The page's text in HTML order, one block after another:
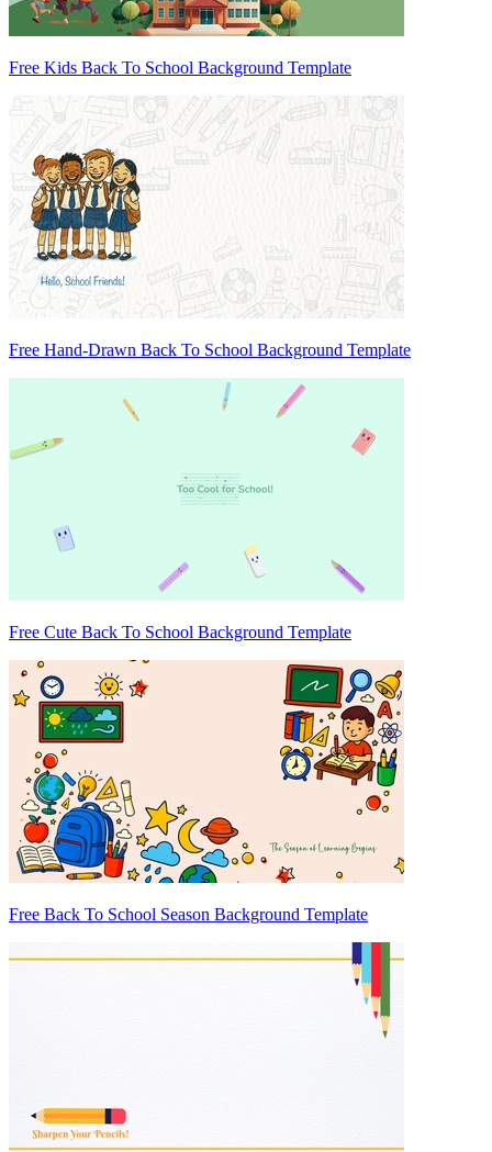
Free Kids Back To School Background Template
Free Hand-Drawn Back To School Background Template
Free Cute Back To School Background Template
Free Back To School Season Background Template